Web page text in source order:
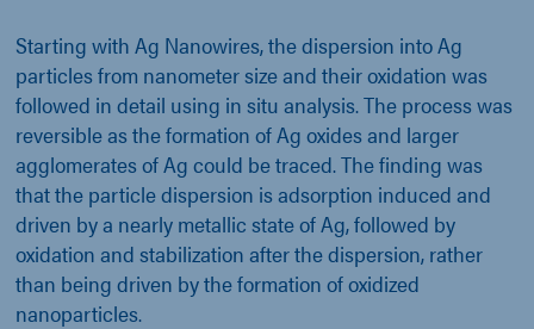
Starting with Ag Nanowires, the dispersion into Ag
particles from nanometer size and their oxidation was
followed in detail using in situ analysis. The process was
reversible as the formation of Ag oxides and larger
agglomerates of Ag could be traced. The finding was
that the particle dispersion is adsorption induced and
driven by a nearly metallic state of Ag, followed by
oxidation and stabilization after the dispersion, rather
than being driven by the formation of oxidized
nanoparticles.